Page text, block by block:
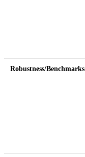
Robustness/Benchmarks